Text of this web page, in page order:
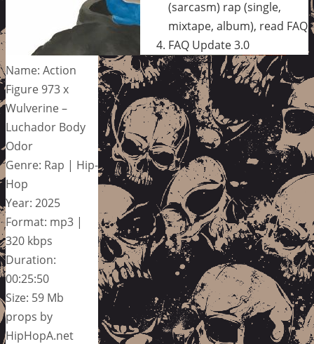
Name: Action
Figure 973 x
Wulverine –
Luchador Body
Odor
Genre: Rap | Hip-
Hop
Year: 2025
Format: mp3 |
320 kbps
Duration:
00:25:50
Size: 59 Mb
props by
HipHopA.net
(sarcasm) rap (single,
mixtape, album), read FAQ
FAQ Update 3.0